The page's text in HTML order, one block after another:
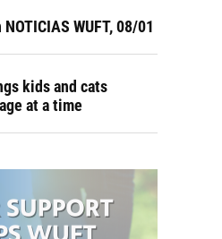
WUFT, 08/01
kids and cats
at a time